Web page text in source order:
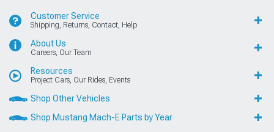
Customer Service
Shipping, Returns, Contact, Help
About Us
Careers, Our Team
Resources
Project Cars, Our Rides, Events
Shop Other Vehicles
Shop Mustang Mach-E Parts by Year